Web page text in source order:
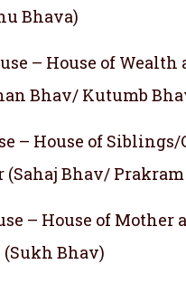
Bhava)
– House of Wealth
Bhav/ Kutumb
– House of Siblings/
(Sahaj Bhav/
– House of Mother
Bhav)